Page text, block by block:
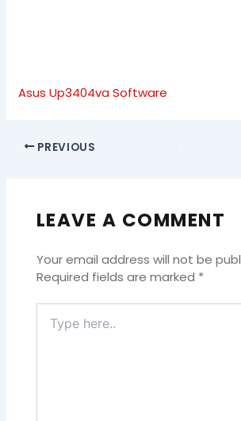
Asus Up3404va Software
PREVIOUS
LEAVE A COMMENT
Your email address will not be
Required fields are marked *
here..